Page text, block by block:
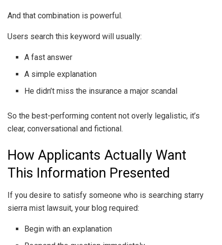
And that combination is powerful.
Users search this keyword will usually:
A fast answer
A simple explanation
He didn’t miss the insurance a major scandal
So the best-performing content not overly legalistic, it’s
clear, conversational and fictional.
How Applicants Actually Want
This Information Presented
If you desire to satisfy someone who is searching starry
sierra mist lawsuit, your blog required:
Begin with an explanation